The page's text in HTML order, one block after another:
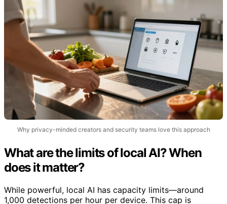
Why privacy-minded creators and security teams love this approach
What are the limits of local AI? When
does it matter?
While powerful, local AI has capacity limits—around
1,000 detections per hour per device. This cap is